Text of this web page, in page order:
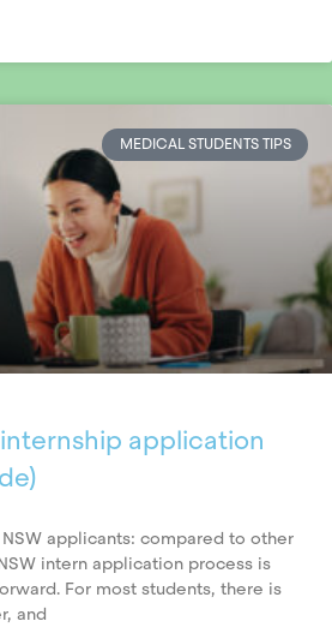
MEDICAL STUDENTS TIPS
application
applicants: compared to other
intern application process is
For most students, there is
and